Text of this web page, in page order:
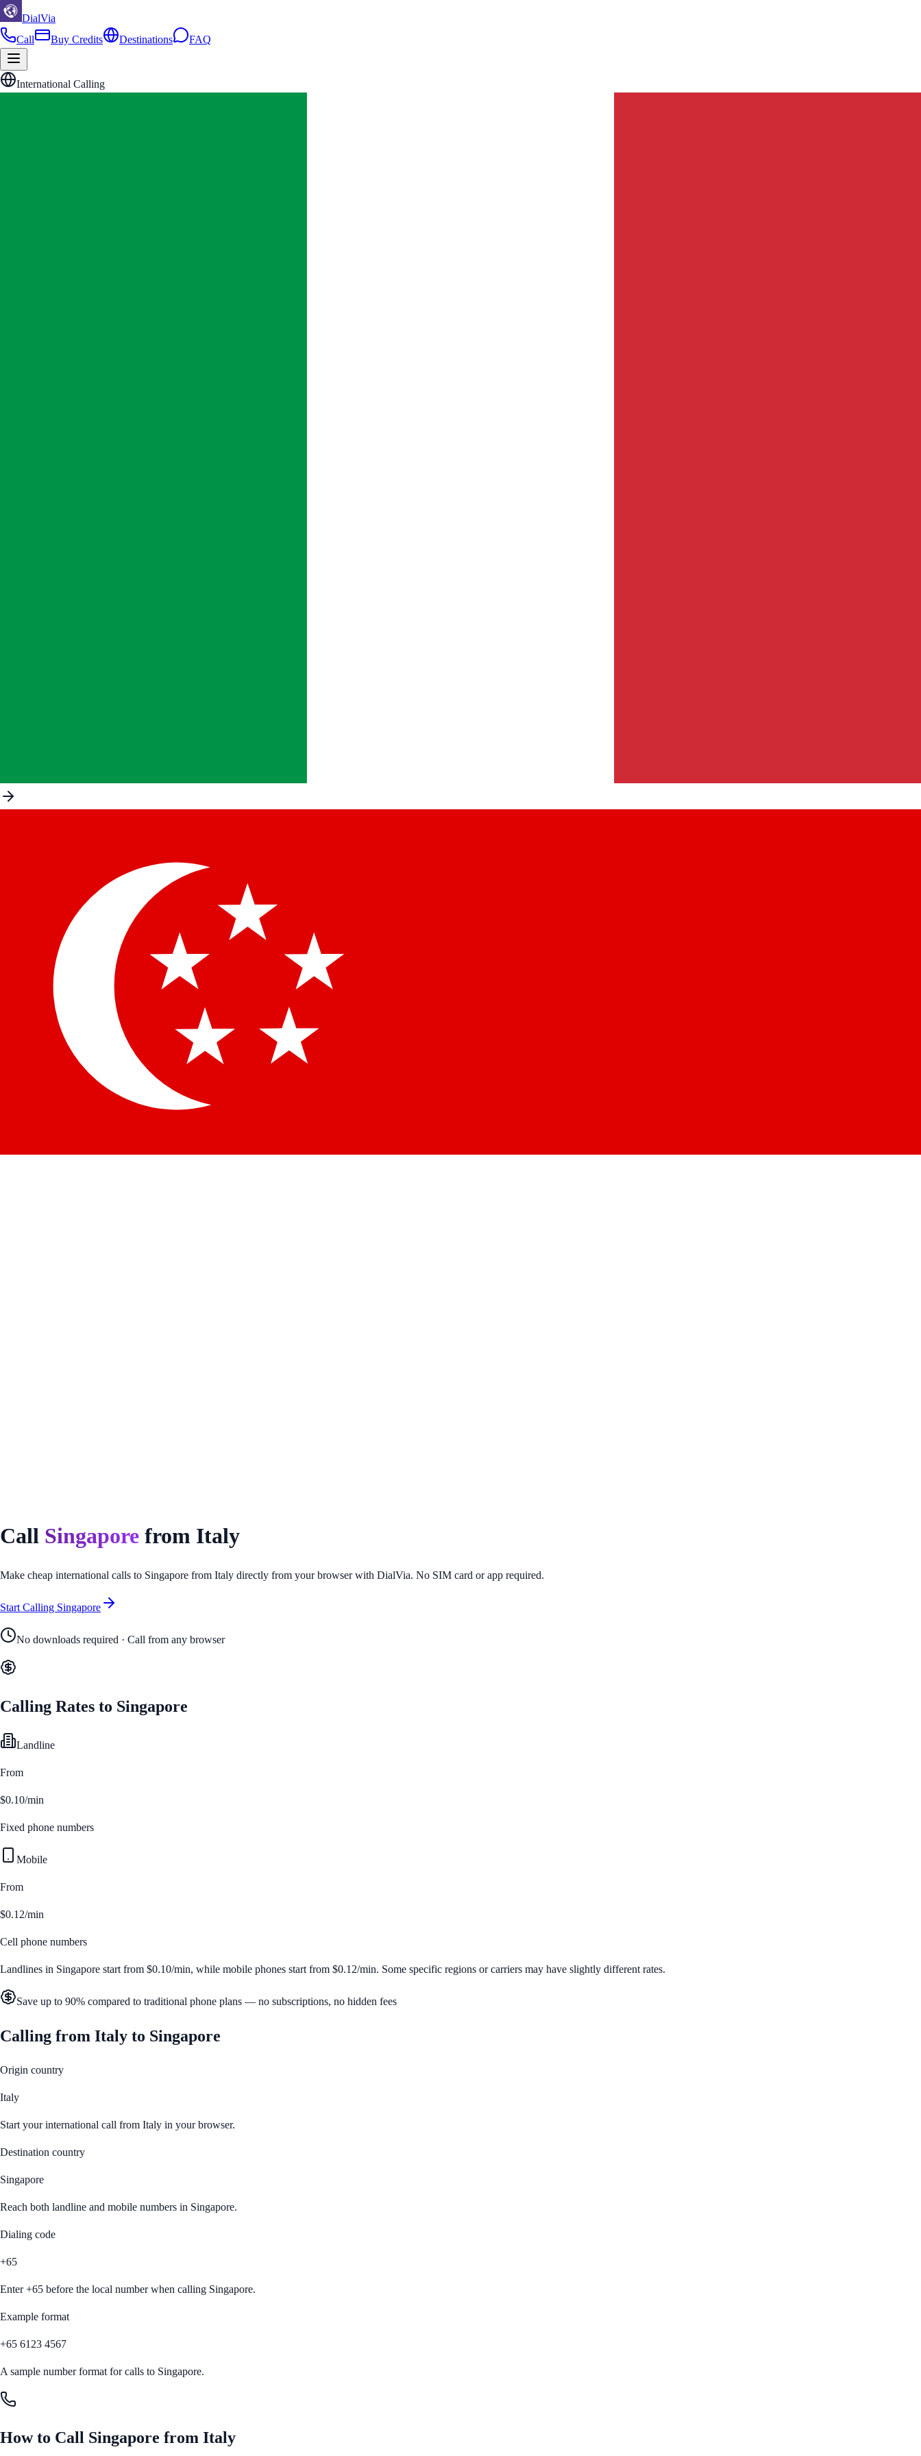
DialVia
Call
Buy Credits Destinations FAQ
International Calling
Call Singapore from Italy
Make cheap international calls to Singapore from Italy directly from your browser with DialVia. No SIM card or app required.
Start Calling Singapore
No downloads required · Call from any browser
Calling Rates to Singapore
Landline
From
$0.10/min
Fixed phone numbers
Mobile
From
$0.12/min
Cell phone numbers
Landlines in Singapore start from $0.10/min, while mobile phones start from $0.12/min. Some specific regions or carriers may have slightly different rates.
Save up to 90% compared to traditional phone plans — no subscriptions, no hidden fees
Calling from Italy to Singapore
Origin country
Italy
Start your international call from Italy in your browser.
Destination country
Singapore
Reach both landline and mobile numbers in Singapore.
Dialing code
+65
Enter+65 before the local number when calling Singapore.
Example format
+65 6123 4567
A sample number format for calls to Singapore.
How to Call Singapore from Italy